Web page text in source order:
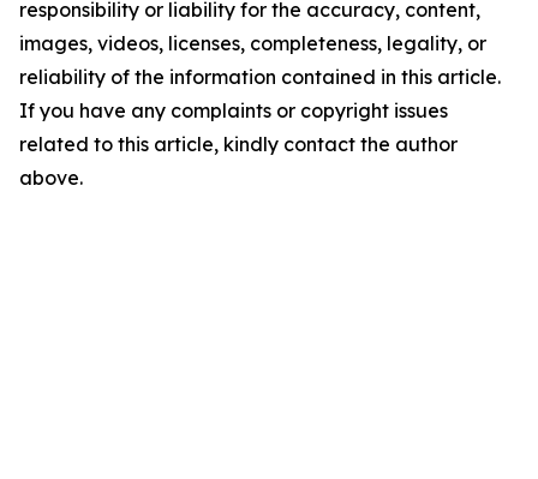
responsibility or liability for the accuracy, content,
images, videos, licenses, completeness, legality, or
reliability of the information contained in this article.
If you have any complaints or copyright issues
related to this article, kindly contact the author
above.